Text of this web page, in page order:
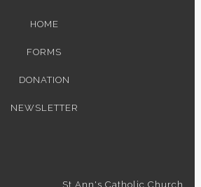
HOME
FORMS
DONATION
NEWSLETTER
St Ann's Catholic Church